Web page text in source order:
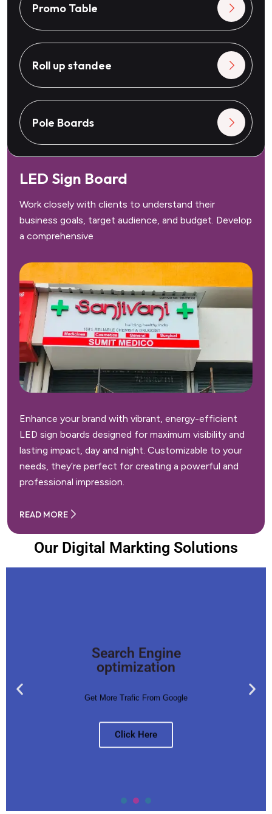
Promo Table
Roll up standee
Pole Boards
LED Sign Board
Work closely with clients to understand their
business goals, target audience, and budget. Develop
a comprehensive
Enhance your brand with vibrant, energy-efficient
LED sign boards designed for maximum visibility and
lasting impact, day and night. Customizable to your
needs, they’re perfect for creating a powerful and
professional impression.
READ MORE
Our Digital Markting Solutions
Search Engine
optimization
Click Here